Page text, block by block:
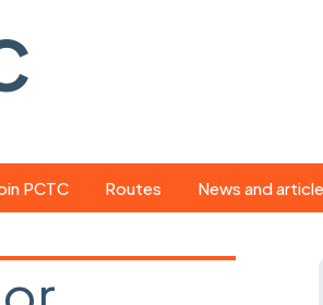
PCTC Routes News and
magazine